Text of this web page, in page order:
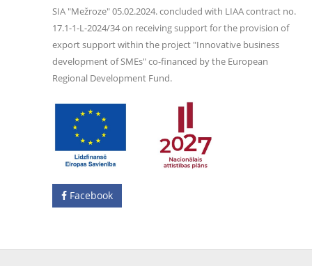
SIA "Mežroze" 05.02.2024. concluded with LIAA contract no.
17.1-1-L-2024/34 on receiving support for the provision of
export support within the project "Innovative business
development of SMEs" co-financed by the European
Regional Development Fund.
Facebook